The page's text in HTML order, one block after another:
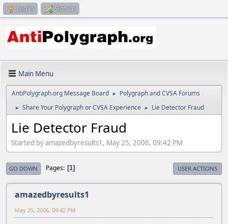
Log in Sign up
Main Menu
AntiPolygraph.org Message Board ► Polygraph and CVSA Forums
► Share Your Polygraph or CVSA Experience ► Lie Detector Fraud
Lie Detector Fraud
Started by amazedbyresults1, May 25, 2006, 09:42 PM
GO DOWN Pages 1 USER ACTIONS
amazedbyresults1
May 25, 2006, 09:42 PM